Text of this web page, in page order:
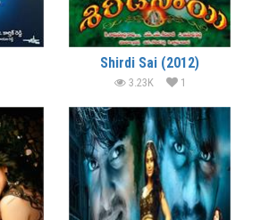
Shirdi Sai (2012)
3.23K 1